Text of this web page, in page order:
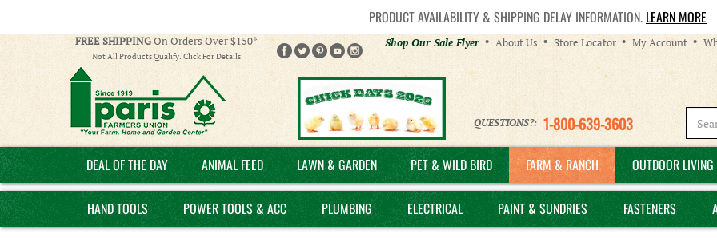
PRODUCT AVAILABILITY & SHIPPING DELAY INFORMATION. LEARN MORE
FREE SHIPPINGOn Orders Over $150*
Not All Products Qualify. Click For Details
Helpful
Links
Shop Our Sale Flyer About Us Store Locator My Account
QUESTIONS?: 1-800-639-3603
DEAL OF THE DAY ANIMAL FEED LAWN & GARDEN PET & WILD BIRD FARM & RANCH OUTDOOR
HAND TOOLS POWER TOOLS & ACC PLUMBING ELECTRICAL PAINT & SUNDRIES FASTENERS